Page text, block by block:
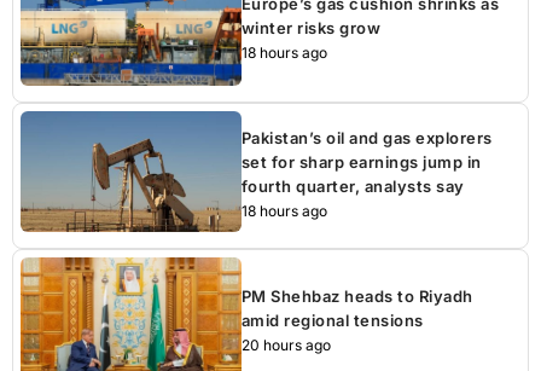
Europe’s gas cushion shrinks as
winter risks grow
18 hours ago
Pakistan’s oil and gas explorers
set for sharp earnings jump in
fourth quarter, analysts say
18 hours ago
PM Shehbaz heads to Riyadh
amid regional tensions
20 hours ago